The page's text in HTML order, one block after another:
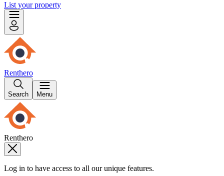
List your property
Renthero
Search Menu
Renthero
Log in to have access to all our unique features.